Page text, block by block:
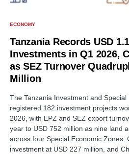
ECONOMY
Tanzania Records USD
Investments in Q1 2026,
as SEZ Turnover
Million
The Tanzania Investment and
registered 182 investment projects
2026, with EPZ and SEZ export
year to USD 752 million as nine land
across four Special Economic Zones.
investment at USD 227 million, and